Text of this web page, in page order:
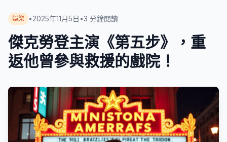
娛樂 •2025年11月5日 •3 分鐘閱讀
傑克勞登主演《第五步》，重
返他曾參與救援的戲院！